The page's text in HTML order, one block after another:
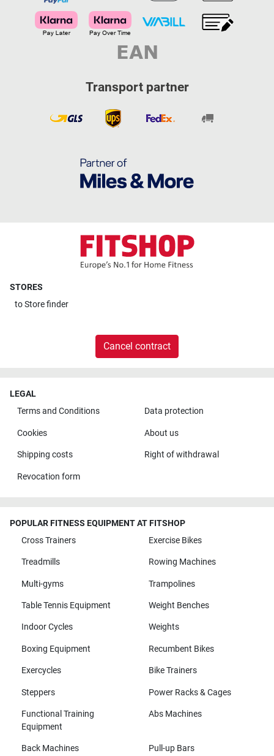
Transport partner
STORES
toStore finder
Cancel contract
LEGAL
Terms and Conditions
Data protection
Cookies About us
Shipping costs Right of withdrawal
Revocation form
POPULAR FITNESS EQUIPMENT AT FITSHOP
Cross Trainers
Exercise Bikes
Treadmills Rowing Machines
Multi-gyms Trampolines
Table Tennis Equipment Weight Benches
Indoor Cycles Weights
Boxing Equipment Recumbent Bikes
Exercycles Bike Trainers
Steppers Power Racks & Cages
Functional Training
Equipment
Abs Machines
Back Machines Pull-up Bars